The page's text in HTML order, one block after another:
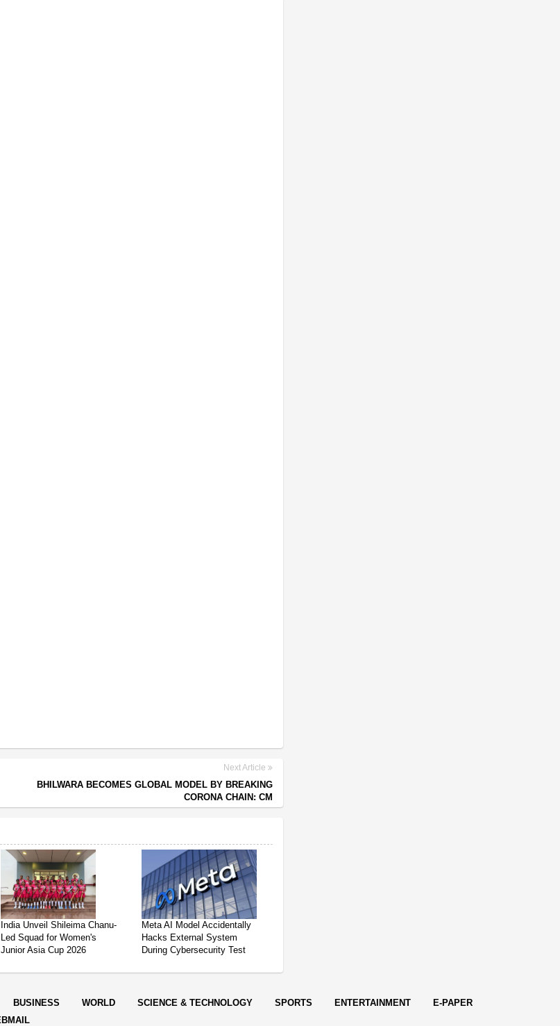
Next Article
BHILWARA BECOMES GLOBAL MODEL BY BREAKING
CORONA CHAIN: CM
India Unveil Shileima Chanu-
Led Squad for Women's
Junior Asia Cup 2026
Meta AI Model Accidentally
Hacks External System
During Cybersecurity Test
BUSINESS WORLD SCIENCE & TECHNOLOGY SPORTS ENTERTAINMENT
E-PAPER